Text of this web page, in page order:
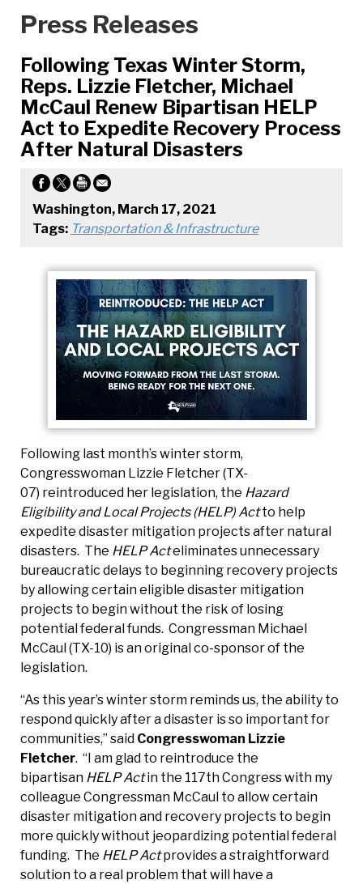
Press Releases
Following Texas Winter Storm,
Reps. Lizzie Fletcher, Michael
McCaul Renew Bipartisan HELP
Act to Expedite Recovery Process
After Natural Disasters
Washington, March 17, 2021
Tags: Transportation & Infrastructure
Following last month’s winter storm,
Congresswoman Lizzie Fletcher (TX-
07) reintroduced her legislation, the Hazard
Eligibility and Local Projects (HELP) Actto help
expedite disaster mitigation projects after natural
disasters. The HELP Acteliminates unnecessary
bureaucratic delays to beginning recovery projects
by allowing certain eligible disaster mitigation
projects to begin without the risk of losing
potential federal funds. Congressman Michael
McCaul (TX-10) is an original co-sponsor of the
legislation.
“As this year’s winter storm reminds us, the ability to
respond quickly after a disaster is so important for
communities,” said Congresswoman Lizzie
Fletcher. “I am glad to reintroduce the
bipartisan HELP Actin the 117th Congress with my
colleague Congressman McCaul to allow certain
disaster mitigation and recovery projects to begin
more quickly without jeopardizing potential federal
funding. The HELP Actprovides a straightforward
solution to a real problem that will have a